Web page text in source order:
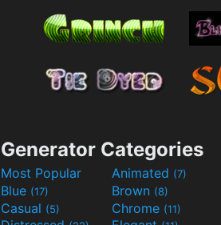
Generator Categories
Most Popular Animated (7)
Blue (17) Brown (8)
Casual (5) Chrome (11)